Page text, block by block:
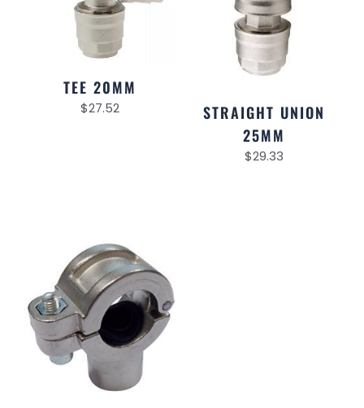
TEE 20MM
$27.52
STRAIGHT UNION
25MM
$29.33